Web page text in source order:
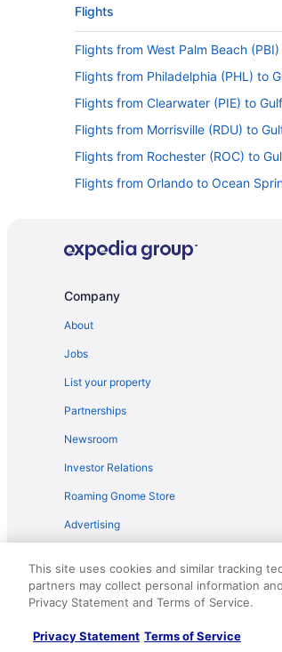
Flights
Flights from West Palm Beach
Flights from Philadelphia (PHL) to
Flights from Clearwater (PIE) to
Flights from Morrisville (RDU) to
Flights from Rochester (ROC) to
Flights from Orlando to Ocean
Flights from Newark (EWR) to
Flights from Windsor Locks (BDL)
Flights from Birmingham (BHM) to
Flights from Savannah (SAV) to
Flights from Indianapolis (IND) to
Flights from Las Vegas (LAS) to
Flights from Flushing (LGA) to
Company
About
Jobs
List your property
Partnerships
Newsroom
Investor Relations
Roaming Gnome Store
Advertising
© 2026 Travelscape LLC, an Expedia
50.
This site uses cookies and similar tracking
partners may collect personal information
Privacy Statement and Terms of Service.
Privacy Statement Terms of Service